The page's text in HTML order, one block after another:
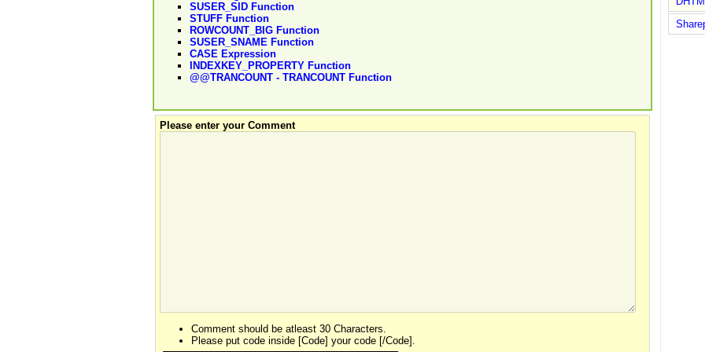
SUSER_SID Function
STUFF Function
ROWCOUNT_BIG Function
SUSER_SNAME Function
CASE Expression
INDEXKEY_PROPERTY Function
@@TRANCOUNT - TRANCOUNT Function
Please enter your Comment
Comment should be atleast 30 Characters.
Please put code inside [Code] your code [/Code].